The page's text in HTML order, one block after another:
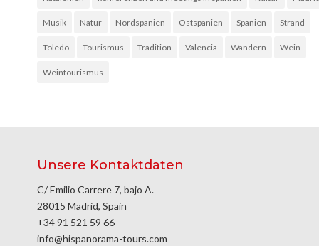
Musik Natur Nordspanien Ostspanien Spanien Strand
Toledo Tourismus Tradition Valencia Wandern Wein
Weintourismus
Unsere Kontaktdaten
C/ Emilio Carrere 7, bajo A.
28015 Madrid, Spain
+34 91 521 59 66
info@hispanorama-tours.com